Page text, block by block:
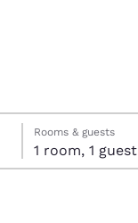
Rooms & guests
1 room, 1 guest